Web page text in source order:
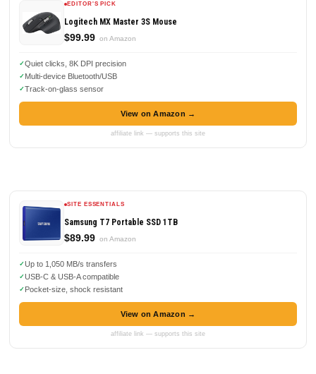
EDITOR'S PICK
Logitech MX Master 3S Mouse
$99.99 on Amazon
Quiet clicks, 8K DPI precision
Multi-device Bluetooth/USB
Track-on-glass sensor
View on Amazon →
affiliate link — supports this site
SITE ESSENTIALS
Samsung T7 Portable SSD 1TB
$89.99 on Amazon
Up to 1,050 MB/s transfers
USB-C & USB-A compatible
Pocket-size, shock resistant
View on Amazon →
affiliate link — supports this site